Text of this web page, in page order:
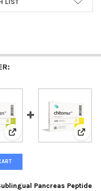
A-1 Natural Sublingual
View: Testoluten A-13View:
Pancreas Peptide